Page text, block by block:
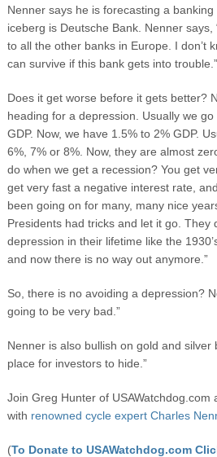
Nenner says he is forecasting a
iceberg is Deutsche Bank. Nenner
to all the other banks in Europe. I don’t
can survive if this bank gets into trouble.”
Does it get worse before it gets better?
heading for a depression. Usually we
GDP. Now, we have 1.5% to 2% GDP.
6%, 7% or 8%. Now, they are almost
do when we get a recession? You get
get very fast a negative interest rate,
been going on for many, many nice
Presidents had tricks and let it go. They
depression in their lifetime like the
and now there is no way out anymore.”
So, there is no avoiding a depression?
going to be very bad.”
Nenner is also bullish on gold and silver
place for investors to hide.”
Join Greg Hunter of USAWatchdog.com
with renowned cycle expert Charles
(To Donate to USAWatchdog.com